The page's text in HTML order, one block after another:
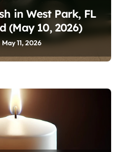
in West Park, FL
(May 10, 2026)
May 11, 2026